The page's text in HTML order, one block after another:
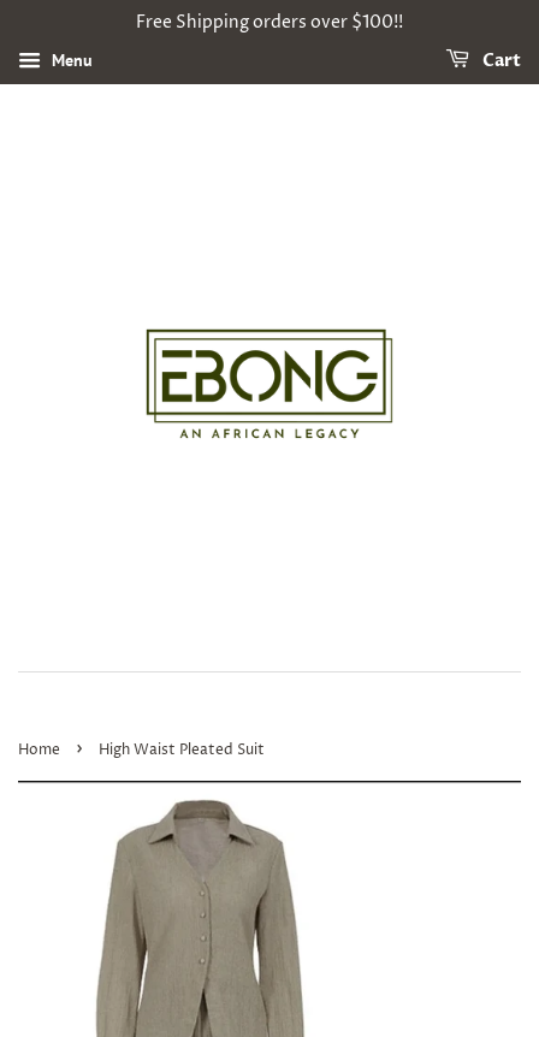
Free Shipping orders over $100!!
Menu Cart
Home › High Waist Pleated Suit